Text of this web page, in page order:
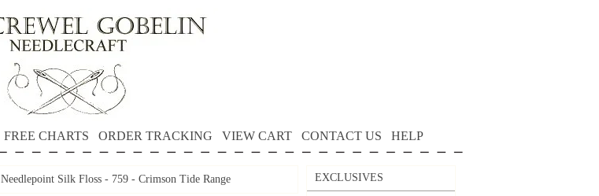
FREE CHARTS ORDER TRACKING VIEW CART CONTACT US HELP
Needlepoint Silk Floss - 759 - Crimson Tide Range EXCLUSIVES